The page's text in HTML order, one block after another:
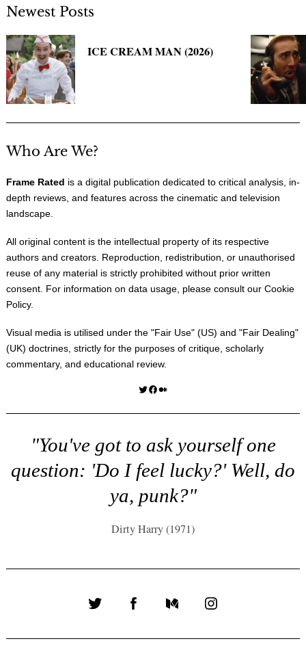
Newest Posts
ICE CREAM MAN (2026)
Who Are We?
Frame Rated is a digital publication dedicated to critical analysis, in-
depth reviews, and features across the cinematic and television
landscape.
All original content is the intellectual property of its respective
authors and creators. Reproduction, redistribution, or unauthorised
reuse of any material is strictly prohibited without prior written
consent. For information on data usage, please consult our Cookie
Policy.
Visual media is utilised under the "Fair Use" (US) and "Fair Dealing"
(UK) doctrines, strictly for the purposes of critique, scholarly
commentary, and educational review.
Twitter Facebook Medium
"You've got to ask yourself one
question: 'Do I feel lucky?' Well, do
ya, punk?"
Dirty Harry (1971)
Twitter FacebookMediumInstagram